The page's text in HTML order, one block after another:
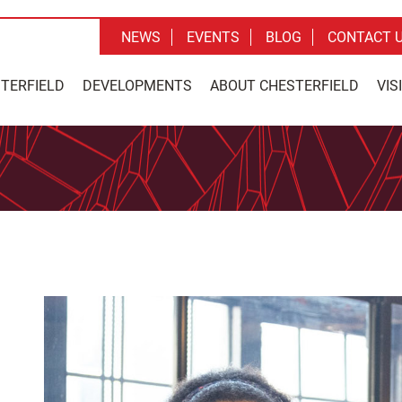
DEVELOPMENTS ABOUT CHESTERFIELD
NEWS EVENTS BLOG CONTACT